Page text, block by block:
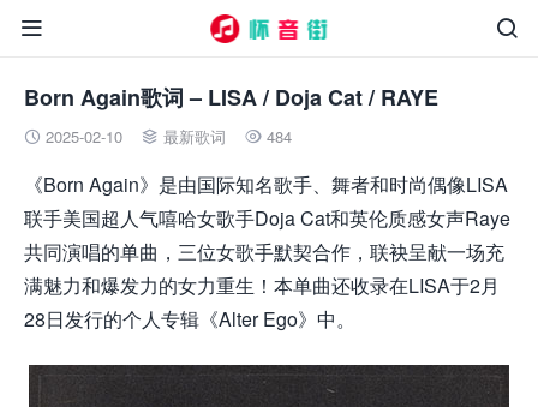


Born Again歌词 – LISA / Doja Cat / RAYE
 2025-02-10  最新歌词  484
《Born Again》是由国际知名歌手、舞者和时尚偶像LISA
联手美国超人气嘻哈女歌手Doja Cat和英伦质感女声Raye
共同演唱的单曲，三位女歌手默契合作，联袂呈献一场充
满魅力和爆发力的女力重生！本单曲还收录在LISA于2月
28日发行的个人专辑《Alter Ego》中。